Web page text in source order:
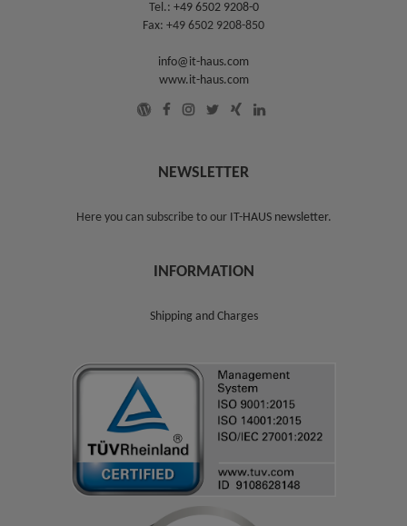
Tel.: +49 6502 9208-0
Fax: +49 6502 9208-850
info@it-haus.com
www.it-haus.com
NEWSLETTER
Here you can subscribe to our IT-HAUS newsletter.
INFORMATION
Shipping and Charges